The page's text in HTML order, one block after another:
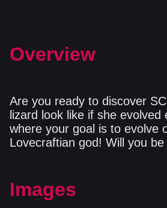
Overview
Are you ready to discover
lizard look like if she
where your goal is to evolve
Lovecraftian god! Will you
Images